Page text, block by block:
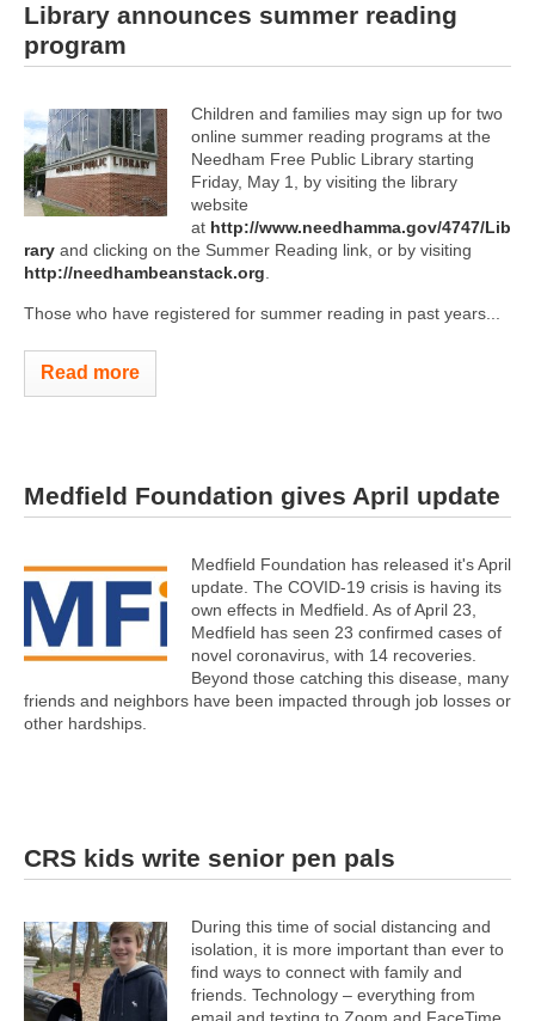
Library announces summer reading
program
Children and families may sign up for two
online summer reading programs at the
Needham Free Public Library starting
Friday, May 1, by visiting the library
website
at http://www.needhamma.gov/4747/Lib
rary and clicking on the Summer Reading link, or by visiting
http://needhambeanstack.org
Those who have registered for summer reading in past years...
Read more
Medfield Foundation gives April update
Medfield Foundation has released it's April
update. The COVID-19 crisis is having its
own effects in Medfield. As of April 23,
Medfield has seen 23 confirmed cases of
novel coronavirus, with 14 recoveries.
Beyond those catching this disease, many
friends and neighbors have been impacted through job losses or
other hardships.
CRS kids write senior pen pals
During this time of social distancing and
isolation, it is more important than ever to
find ways to connect with family and
friends. Technology – everything from